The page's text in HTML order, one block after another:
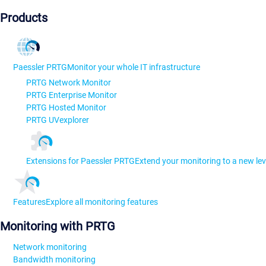
Products
Paessler PRTGMonitor your whole IT infrastructure
PRTG Network Monitor
PRTG Enterprise Monitor
PRTG Hosted Monitor
PRTG UVexplorer
Extensions for Paessler PRTGExtend your monitoring to a new
FeaturesExplore all monitoring features
Monitoring with PRTG
Network monitoring
Bandwidth monitoring